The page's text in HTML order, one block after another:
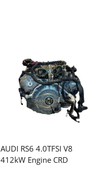
AUDI RS6 4.0TFSI V8
412kW Engine CRD